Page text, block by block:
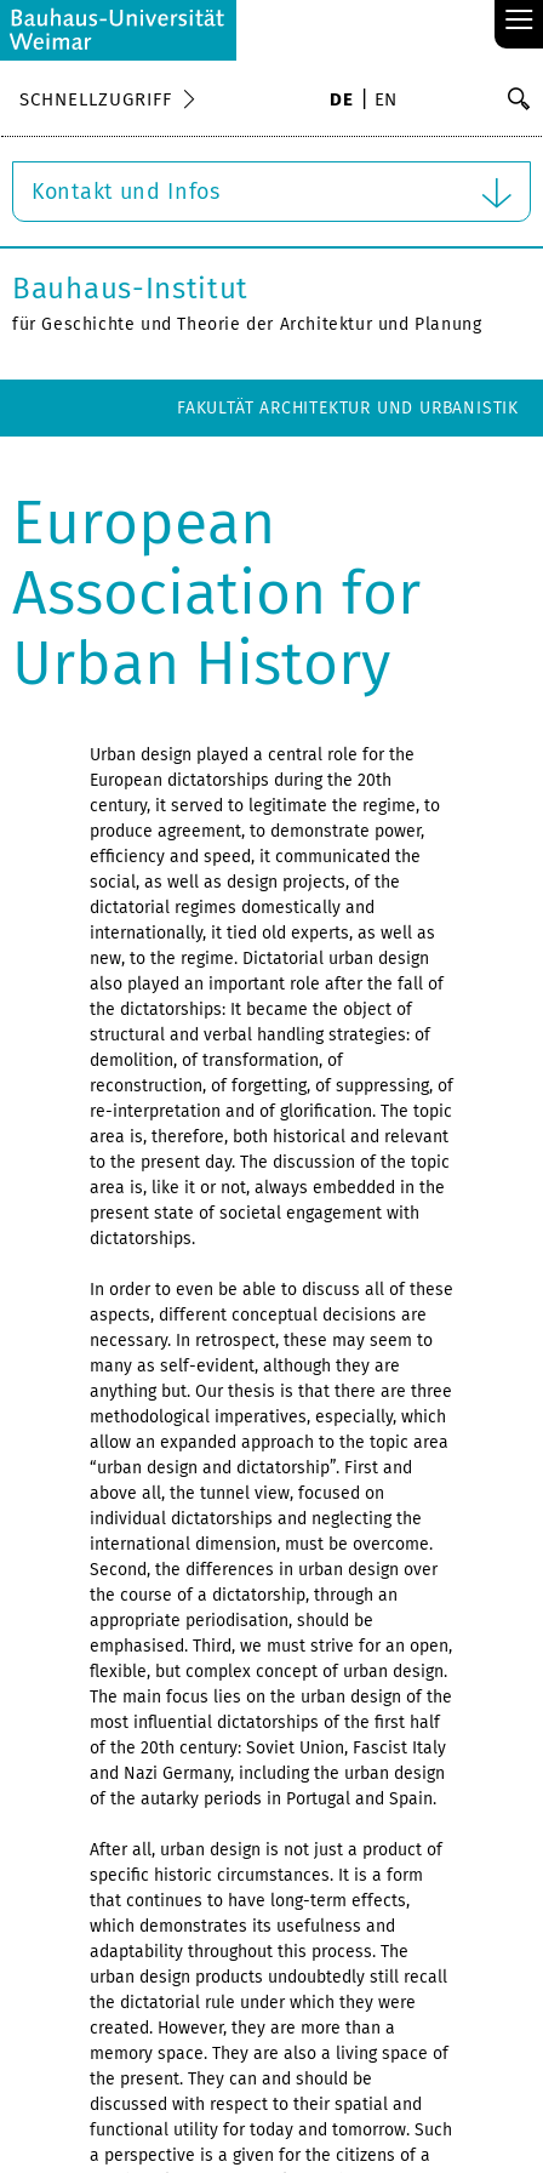
≡
SCHNELLZUGRIFF DE EN
Kontakt und Infos
Bauhaus-Institut
für Geschichte und Theorie der Architektur und Planung
FAKULTÄT ARCHITEKTUR UND URBANISTIK
European
Association for
Urban History
Urban design played a central role for the
European dictatorships during the 20th
century, it served to legitimate the regime, to
produce agreement, to demonstrate power,
efficiency and speed, it communicated the
social, as well as design projects, of the
dictatorial regimes domestically and
internationally, it tied old experts, as well as
new, to the regime. Dictatorial urban design
also played an important role after the fall of
the dictatorships: It became the object of
structural and verbal handling strategies: of
demolition, of transformation, of
reconstruction, of forgetting, of suppressing, of
re-interpretation and of glorification. The topic
area is, therefore, both historical and relevant
to the present day. The discussion of the topic
area is, like it or not, always embedded in the
present state of societal engagement with
dictatorships.
In order to even be able to discuss all of these
aspects, different conceptual decisions are
necessary. In retrospect, these may seem to
many as self-evident, although they are
anything but. Our thesis is that there are three
methodological imperatives, especially, which
allow an expanded approach to the topic area
“urban design and dictatorship”. First and
above all, the tunnel view, focused on
individual dictatorships and neglecting the
international dimension, must be overcome.
Second, the differences in urban design over
the course of a dictatorship, through an
appropriate periodisation, should be
emphasised. Third, we must strive for an open,
flexible, but complex concept of urban design.
The main focus lies on the urban design of the
most influential dictatorships of the first half
of the 20th century: Soviet Union, Fascist Italy
and Nazi Germany, including the urban design
of the autarky periods in Portugal and Spain.
After all, urban design is not just a product of
specific historic circumstances. It is a form
that continues to have long-term effects,
which demonstrates its usefulness and
adaptability throughout this process. The
urban design products undoubtedly still recall
the dictatorial rule under which they were
created. However, they are more than a
memory space. They are also a living space of
the present. They can and should be
discussed with respect to their spatial and
functional utility for today and tomorrow. Such
a perspective is a given for the citizens of a